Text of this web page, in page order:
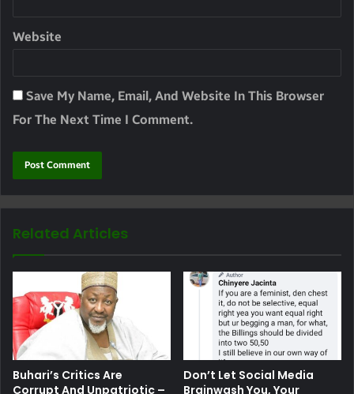
Website
Save My Name, Email, And Website In This Browser
For The Next Time I Comment.
Related Articles
Buhari’s Critics Are
Corrupt And Unpatriotic –
Don’t Let Social Media
Brainwash You, Your